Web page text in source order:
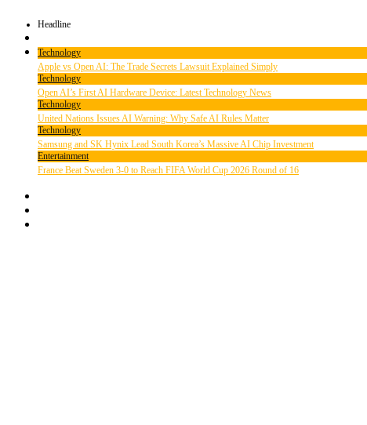
Headline
Technology
Apple vs Open AI: The Trade Secrets Lawsuit Explained Simply
Technology
Open AI’s First AI Hardware Device: Latest Technology News
Technology
United Nations Issues AI Warning: Why Safe AI Rules Matter
Technology
Samsung and SK Hynix Lead South Korea’s Massive AI Chip Investment
Entertainment
France Beat Sweden 3-0 to Reach FIFA World Cup 2026 Round of 16